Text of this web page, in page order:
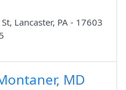
Lancaster, PA - 17603
MD